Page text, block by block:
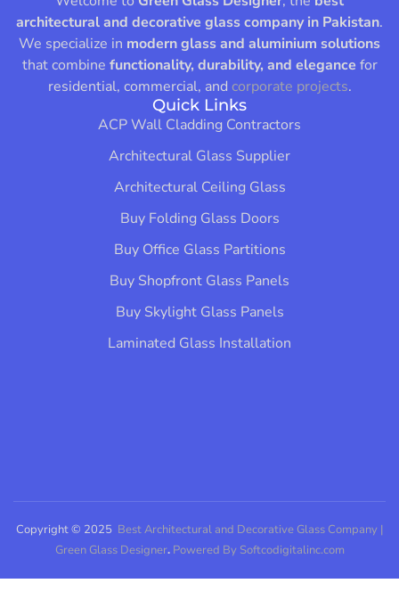
architectural and decorative glass company in Pakistan.
We specialize in modern glass and aluminium solutions
that combine functionality, durability, and elegance for
residential, commercial, and corporate projects.
Quick Links
ACP Wall Cladding Contractors
Architectural Glass Supplier
Architectural Ceiling Glass
Buy Folding Glass Doors
Buy Office Glass Partitions
Buy Shopfront Glass Panels
Buy Skylight Glass Panels
Laminated Glass Installation​
Copyright © 2025 Best Architectural and Decorative Glass Company |
Green Glass Designer. Powered By Softcodigitalinc.com